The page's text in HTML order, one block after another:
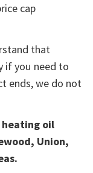
cap
that
if you need to
ends, we do not
oil
Union,